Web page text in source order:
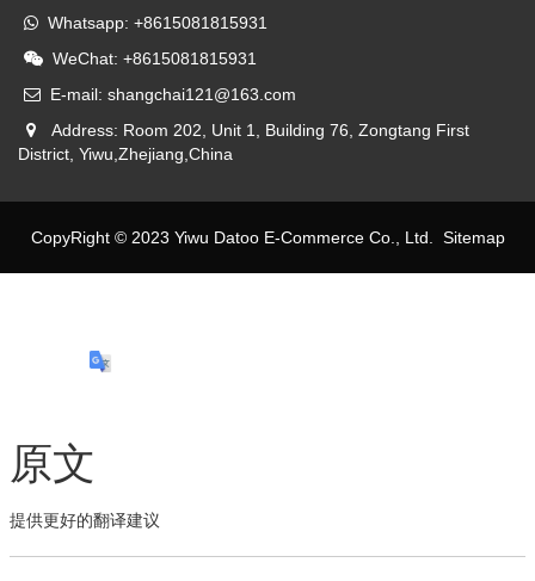
Whatsapp: +8615081815931
WeChat: +8615081815931
E-mail: shangchai121@163.com
Address: Room 202, Unit 1, Building 76, Zongtang First
District, Yiwu,Zhejiang,China
CopyRight © 2023 Yiwu Datoo E-Commerce Co., Ltd. Sitemap
原文
提供更好的翻译建议